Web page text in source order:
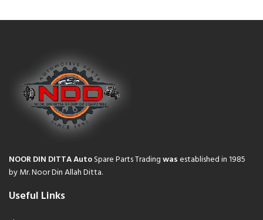
NOOR DIN DITTA AutoSpare Parts Tradingwasestablished in 1985
by Mr. Noor Din Allah Ditta.
Useful Links